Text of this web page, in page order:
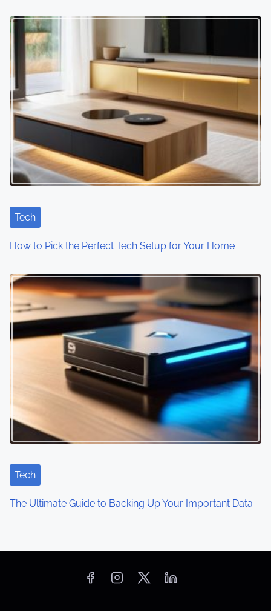
Tech
How to Pick the Perfect Tech Setup for Your Home
Tech
The Ultimate Guide to Backing Up Your Important Data